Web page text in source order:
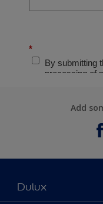
Add
Dulux